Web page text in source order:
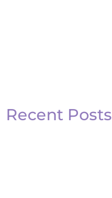
Recent Posts